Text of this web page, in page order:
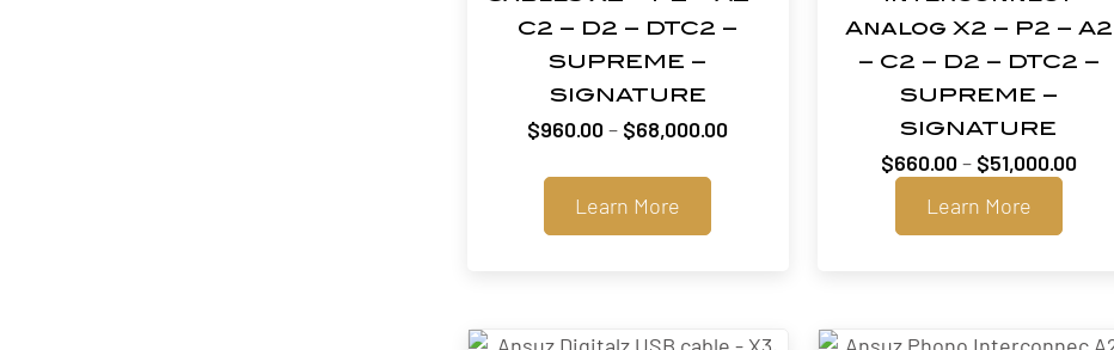
C2 – D2 – DTC2 –
SUPREME –
SIGNATURE
$960.00– $68,000.00Price
Learn More
Analog X2 – P2 – A2
– C2 – D2 – DTC2 –
SUPREME –
SIGNATURE
$660.00– $51,000.00Price
Learn More